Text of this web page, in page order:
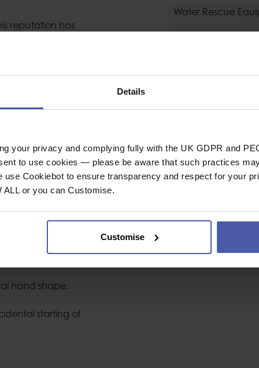
Details
your privacy and complying fully with the UK GDPR and
to use cookies — please be aware that such practices
use Cookiebot to ensure transparency and respect for your
or you can Customise.
Customise
reputation has
designing and
and clever
materials that
comprehensive
stretch fabric
50+. Gill take their
seriously.
fit, durability and
and help
uncomfortable
protection.
hand shape.
starting of
Water Rescue
Clothing Type